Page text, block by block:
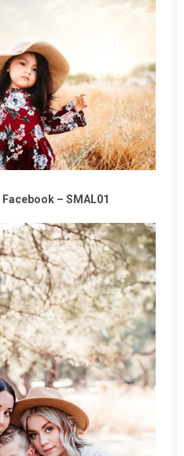
Facebook – SMAL01